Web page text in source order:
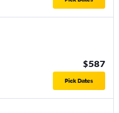
$587
Pick Dates